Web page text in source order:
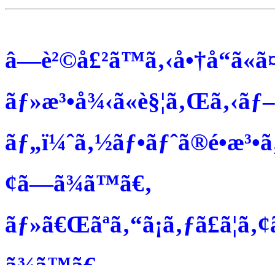
ãƒ»æ³•å¾‹ã«è§¦ã‚Œã‚‹ãƒ–
¢ã—ã¾ã™ã€‚